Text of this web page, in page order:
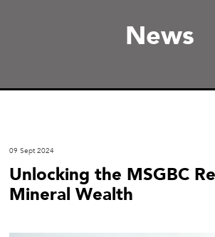
News
09 Sept 2024
Unlocking the MSGBC
Mineral Wealth